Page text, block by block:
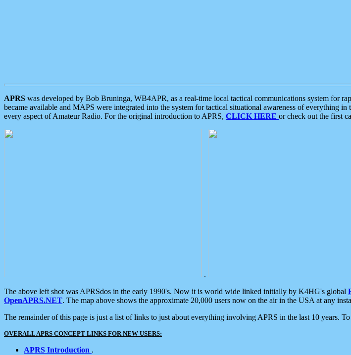
APRS was developed by Bob Bruninga, WB4APR, as a real-time local tactical communications system for
became available and MAPS were integrated into the system for tactical situational awareness of everything
every aspect of Amateur Radio. For the original introduction to APRS, CLICK HERE or check out the first
.
The above left shot was APRSdos in the early 1990's. Now it is world wide linked initially by K4HG's global
OpenAPRS.NET. The map above shows the approximate 20,000 users now on the air in the USA at any
The remainder of this page is just a list of links to just about everything involving APRS in the last 10 years.
OVERALL APRS CONCEPT LINKS FOR NEW USERS:
APRS Introduction .